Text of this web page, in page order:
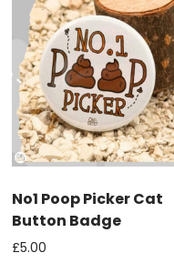
No1 Poop Picker Cat
Button Badge
£5.00